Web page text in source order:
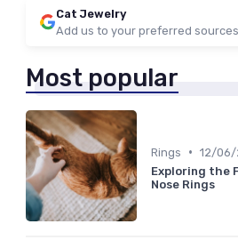
Cat Jewelry
Add us to your preferred
Most popular
Rings • 12/06/
Exploring the
Nose Rings